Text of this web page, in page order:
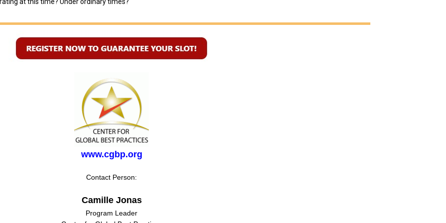
at this time? Under ordinary times?
www.cgbp.org
Contact Person:
Camille Jonas
Program Leader